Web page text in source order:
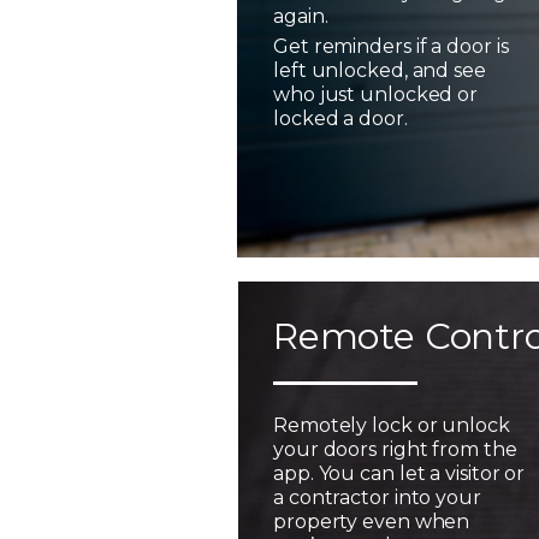
again.
Get reminders if a door is
left unlocked, and see
who just unlocked or
locked a door.
Remote
Remotely lock or unlock
your doors right from the
app. You can let a visitor or
a contractor into your
property even when